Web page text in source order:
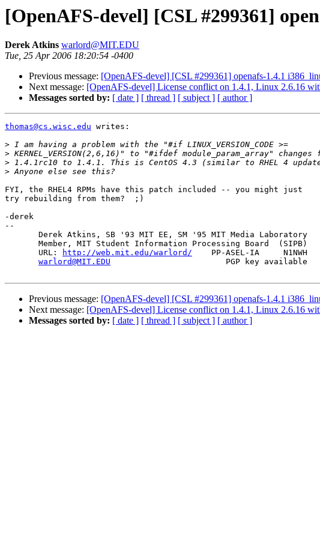
[OpenAFS-devel] [CSL #299361]
Derek Atkins warlord@MIT.EDU
Tue, 25 Apr 2006 18:20:54 -0400
Previous message: [OpenAFS-devel] [CSL #299361] openafs-1.4.1
Next message: [OpenAFS-devel] License conflict on 1.4.1, Linux 2.6.16
Messages sorted by: [ date ] [ thread ] [ subject ] [ author ]
thomas@cs.wisc.edu writes:
>
>
>
>
FYI, the RHEL4 RPMs have this patch included -- you might just
try rebuilding from them?  ;)
-derek
--
       Derek Atkins, SB '93 MIT EE, SM '95 MIT Media Laboratory
       Member, MIT Student Information Processing Board  (SIPB)
       URL:
http://web.mit.edu/warlord/
    PP-ASEL-IA     N1NWH
warlord@MIT.EDU
                        PGP key available
Previous message: [OpenAFS-devel] [CSL #299361] openafs-1.4.1
Next message: [OpenAFS-devel] License conflict on 1.4.1, Linux 2.6.16
Messages sorted by: [ date ] [ thread ] [ subject ] [ author ]